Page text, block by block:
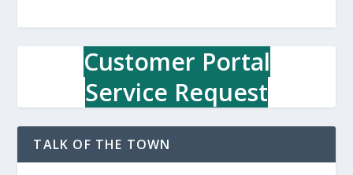
Customer Portal
Service Request
TALK OF THE TOWN